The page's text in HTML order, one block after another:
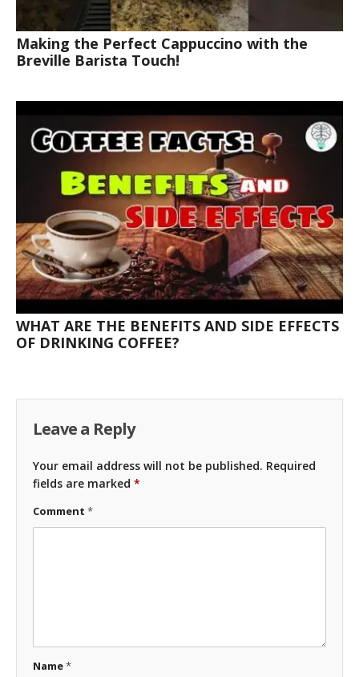
Making the Perfect Cappuccino with the
Breville Barista Touch!
WHAT ARE THE BENEFITS AND SIDE EFFECTS
OF DRINKING COFFEE?
Leave a Reply
Your email address will not be published. Required
fields are marked *
Comment *
Name*